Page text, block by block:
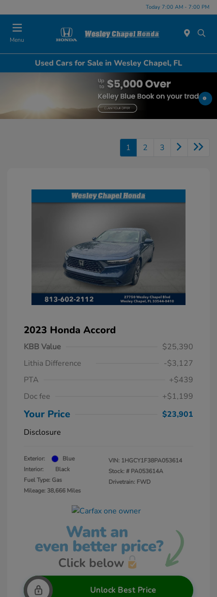
Today 7:00 AM - 7:00 PM
Menu
Used Cars for Sale in Wesley Chapel, FL
1 2 3
2023 Honda Accord
KBB Value
$25,390
Lithia Difference
-$3,127
PTA
+$439
Doc fee
+$1,199
Your Price
$23,901
Disclosure
Exterior:
Blue
Interior:
Black
Fuel Type: Gas
Mileage: 38,666 Miles
VIN: 1HGCY1F38PA053614
Stock: # PA053614A
Drivetrain: FWD
Unlock Best Price